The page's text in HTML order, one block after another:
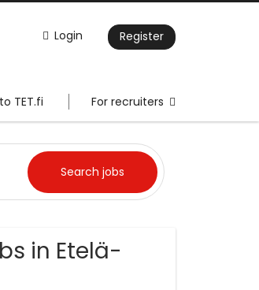
Login Register
TET.fi For recruiters
in Etelä-